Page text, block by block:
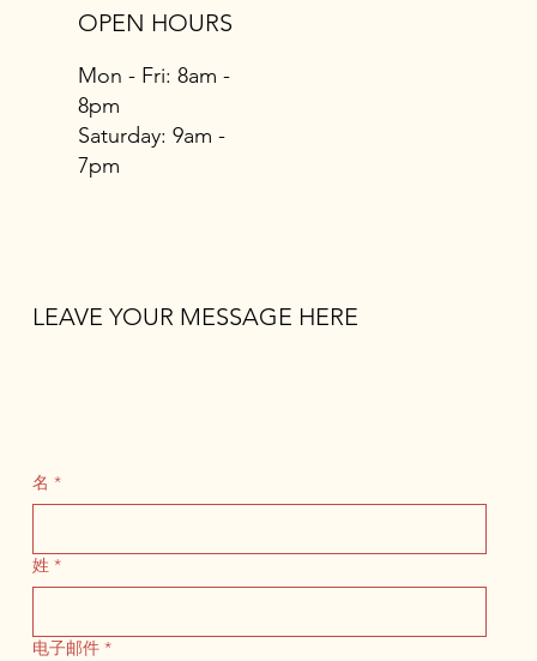
OPEN HOURS
Mon - Fri: 8am -
8pm
​​Saturday: 9am -
7pm
LEAVE YOUR MESSAGE HERE
名 *
姓 *
电子邮件 *